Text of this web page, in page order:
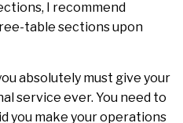
I recommend
table sections upon
absolutely must give your
service ever. You need to
you make your operations